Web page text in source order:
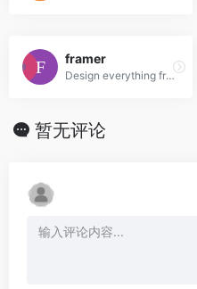
framer
Design everything from detailed icons to high-fidelity interactions—all in one place.
暂无评论